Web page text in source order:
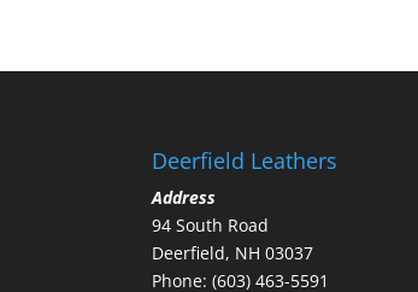
Deerfield Leathers
Address
94 South Road
Deerfield, NH 03037
Phone: (603) 463-5591